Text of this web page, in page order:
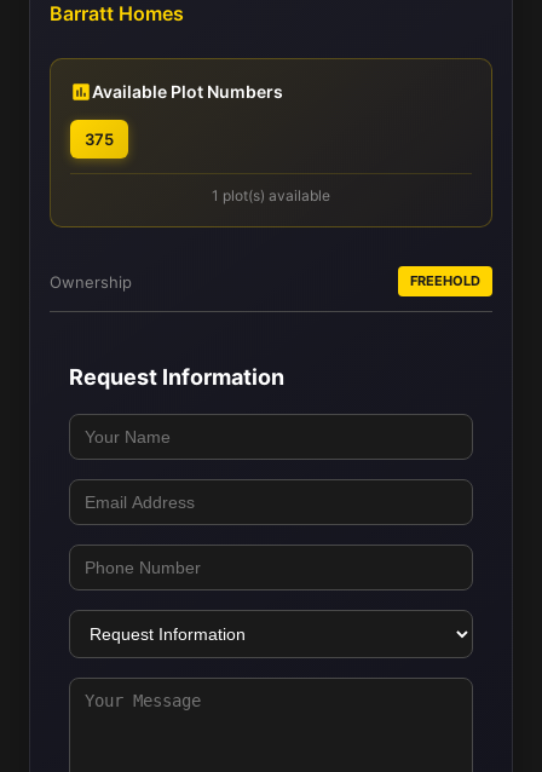
Barratt Homes
Available Plot Numbers
375
1 plot(s) available
Ownership FREEHOLD
Request Information